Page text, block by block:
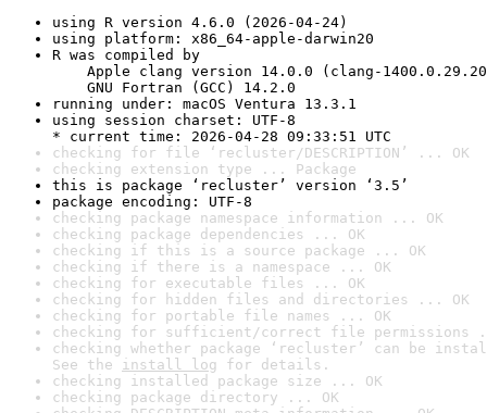
using R version 4.6.0 (2026-04-24)
using platform: x86_64-apple-darwin20
R was compiled by
Apple clang version 14.0.0 (clang-
GNU Fortran (GCC) 14.2.0
running under: macOS Ventura 13.3.1
using session charset: UTF-8
* current time: 2026-04-28 09:33:51 UTC
checking for file ‘recluster/DESCRIPTION’ ... OK
checking extension type ... Package
this is package ‘recluster’ version ‘3.5’
package encoding: UTF-8
checking package namespace information ... OK
checking package dependencies ... OK
checking if this is a source package ... OK
checking if there is a namespace ... OK
checking for executable files ... OK
checking for hidden files and directories ... OK
checking for portable file names ... OK
checking for sufficient/correct file permissions
checking whether package ‘recluster’ can be
See the install log for details.
checking installed package size ... OK
checking package directory ... OK